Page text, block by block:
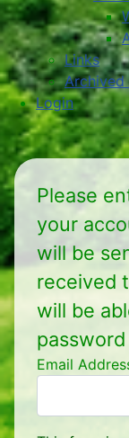
Links
Archived
Login
Please
your
will be
received
will be
Email